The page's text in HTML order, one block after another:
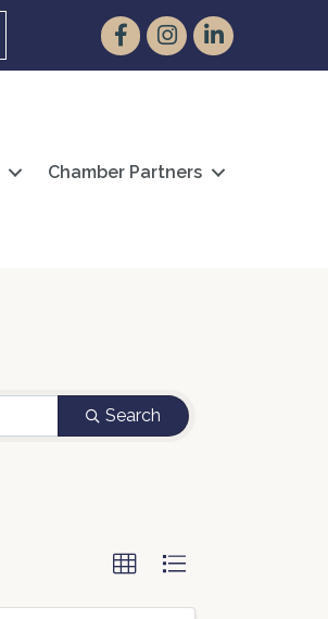
FacebookInstagram
LinkedIn
Chamber Partners
Search